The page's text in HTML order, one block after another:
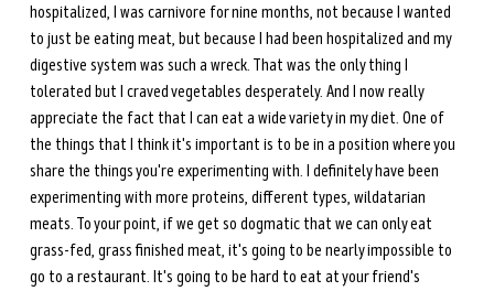
hospitalized, I was carnivore for nine months, not because I wanted
to just be eating meat, but because I had been hospitalized and my
digestive system was such a wreck. That was the only thing I
tolerated but I craved vegetables desperately. And I now really
appreciate the fact that I can eat a wide variety in my diet. One of
the things that I think it's important is to be in a position where you
share the things you're experimenting with. I definitely have been
experimenting with more proteins, different types, wildatarian
meats. To your point, if we get so dogmatic that we can only eat
grass-fed, grass finished meat, it's going to be nearly impossible to
go to a restaurant. It's going to be hard to eat at your friend's